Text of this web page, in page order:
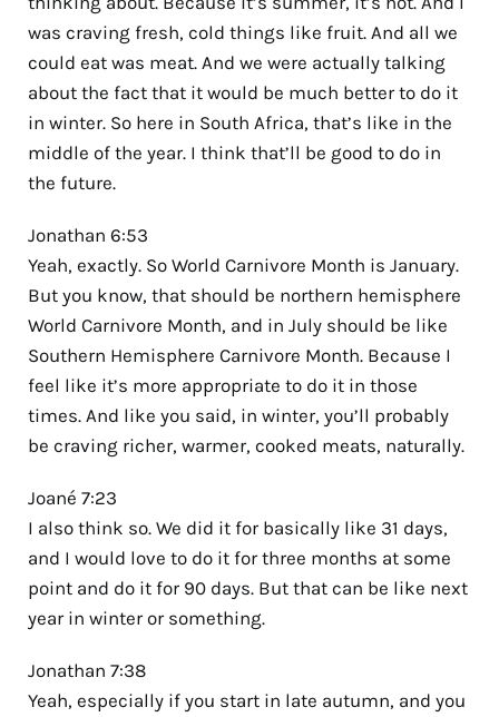
was craving fresh, cold things like fruit. And all we
could eat was meat. And we were actually talking
about the fact that it would be much better to do it
in winter. So here in South Africa, that’s like in the
middle of the year. I think that’ll be good to do in
the future.
Jonathan 6:53
Yeah, exactly. So World Carnivore Month is January.
But you know, that should be northern hemisphere
World Carnivore Month, and in July should be like
Southern Hemisphere Carnivore Month. Because I
feel like it’s more appropriate to do it in those
times. And like you said, in winter, you’ll probably
be craving richer, warmer, cooked meats, naturally.
Joané 7:23
I also think so. We did it for basically like 31 days,
and I would love to do it for three months at some
point and do it for 90 days. But that can be like next
year in winter or something.
Jonathan 7:38
Yeah, especially if you start in late autumn, and you